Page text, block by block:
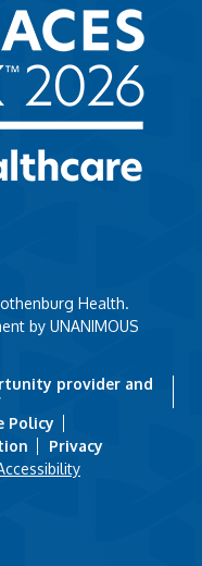
Health.
by UNANIMOUS
provider and
Policy
Privacy